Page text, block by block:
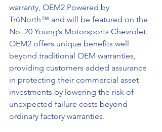
warranty, OEM2 Powered by
TrüNorth™ and will be featured on the
No. 20 Young’s Motorsports Chevrolet.
OEM2 offers unique benefits well
beyond traditional OEM warranties,
providing customers added assurance
in protecting their commercial asset
investments by lowering the risk of
unexpected failure costs beyond
ordinary factory warranties.